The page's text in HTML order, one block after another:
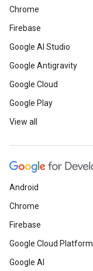
Chrome
Firebase
Google AI Studio
Google Antigravity
Google Cloud
Google Play
View all
Android
Chrome
Firebase
Google Cloud Platform
Google AI